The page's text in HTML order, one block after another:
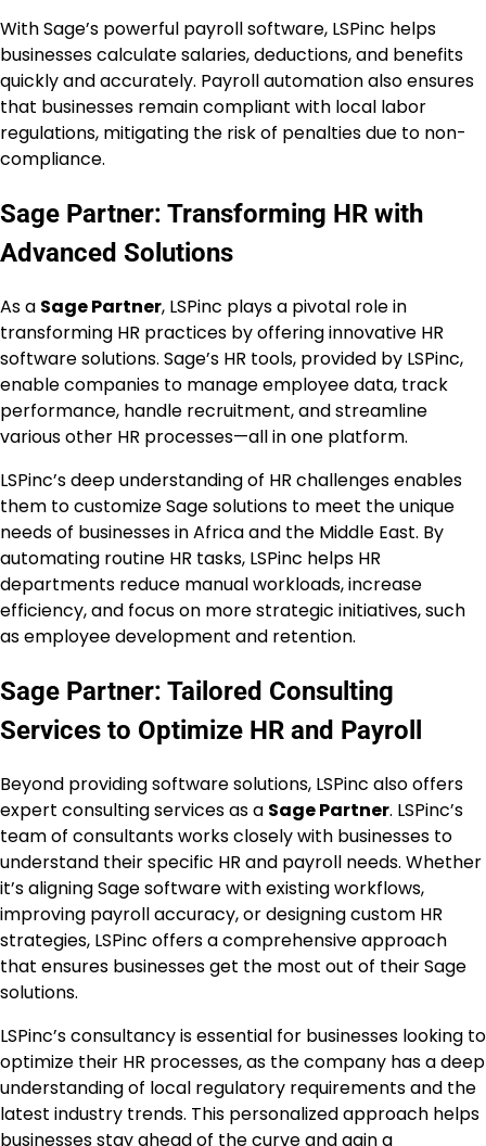
With Sage’s powerful payroll software, LSPinc helps
businesses calculate salaries, deductions, and benefits
quickly and accurately. Payroll automation also ensures
that businesses remain compliant with local labor
regulations, mitigating the risk of penalties due to non-
compliance.
Sage Partner: Transforming HR with
Advanced Solutions
As a Sage Partner, LSPinc plays a pivotal role in
transforming HR practices by offering innovative HR
software solutions. Sage’s HR tools, provided by LSPinc,
enable companies to manage employee data, track
performance, handle recruitment, and streamline
various other HR processes—all in one platform.
LSPinc’s deep understanding of HR challenges enables
them to customize Sage solutions to meet the unique
needs of businesses in Africa and the Middle East. By
automating routine HR tasks, LSPinc helps HR
departments reduce manual workloads, increase
efficiency, and focus on more strategic initiatives, such
as employee development and retention.
Sage Partner: Tailored Consulting
Services to Optimize HR and Payroll
Beyond providing software solutions, LSPinc also offers
expert consulting services as a Sage Partner. LSPinc’s
team of consultants works closely with businesses to
understand their specific HR and payroll needs. Whether
it’s aligning Sage software with existing workflows,
improving payroll accuracy, or designing custom HR
strategies, LSPinc offers a comprehensive approach
that ensures businesses get the most out of their Sage
solutions.
LSPinc’s consultancy is essential for businesses looking to
optimize their HR processes, as the company has a deep
understanding of local regulatory requirements and the
latest industry trends. This personalized approach helps
businesses stay ahead of the curve and gain a